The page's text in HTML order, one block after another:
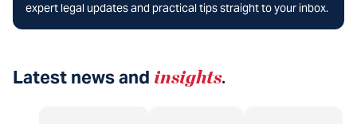
expert legal updates and practical tips straight to your inbox.
Latest news and insights.